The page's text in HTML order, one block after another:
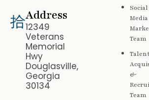
Address
12349
Veterans
Memorial
Hwy
Douglasville,
Georgia
30134
Social
Team
Talent
&
Team